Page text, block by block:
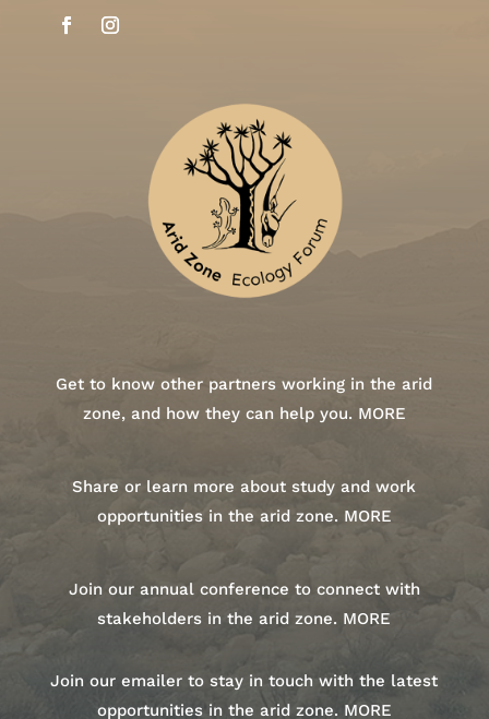
Get to know other partners working in the arid
zone, and how they can help you. MORE
Share or learn more about study and work
opportunities in the arid zone. MORE
Join our annual conference to connect with
stakeholders in the arid zone. MORE
Join our emailer to stay in touch with the latest
opportunities in the arid zone. MORE